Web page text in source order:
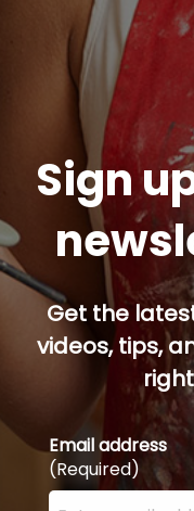
Sign
Get the
videos, tips,
Email address
(Required)
Enter your